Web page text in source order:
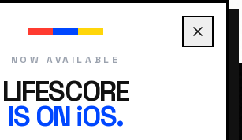
NOW AVAILABLE
LIFESCORE
IS ON iOS.